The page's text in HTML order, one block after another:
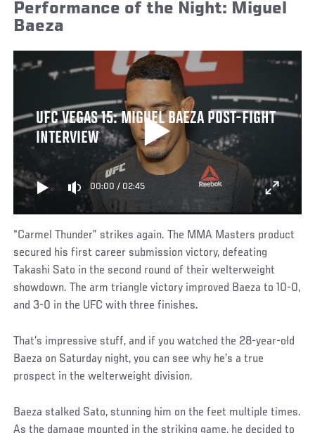
Performance of the Night: Miguel
Baeza
UFC VEGAS 15: MIGUEL BAEZA POST-FIGHT
INTERVIEW
00:00 / 02:45
“Carmel Thunder” strikes again. The MMA Masters product
secured his first career submission victory, defeating
Takashi Sato in the second round of their welterweight
showdown. The arm triangle victory improved Baeza to 10-0,
and 3-0 in the UFC with three finishes.
That’s impressive stuff, and if you watched the 28-year-old
Baeza on Saturday night, you can see why he’s a true
prospect in the welterweight division.
Baeza stalked Sato, stunning him on the feet multiple times.
As the damage mounted in the striking game, he decided to